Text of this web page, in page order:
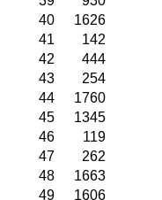
40
1626
41
142
42
444
43
254
44
1760
45
1345
46
119
47
262
48
1663
49
1606